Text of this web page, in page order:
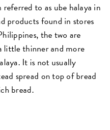
to as ube halaya in
products found in stores
the two are
little thinner and more
It is not usually
spread on top of bread
bread.